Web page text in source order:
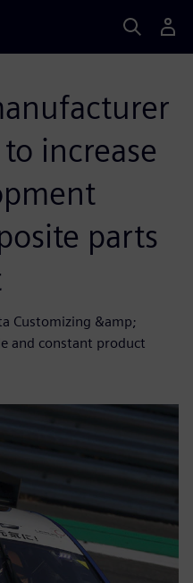
increase
parts
Customizing &amp;
and constant product